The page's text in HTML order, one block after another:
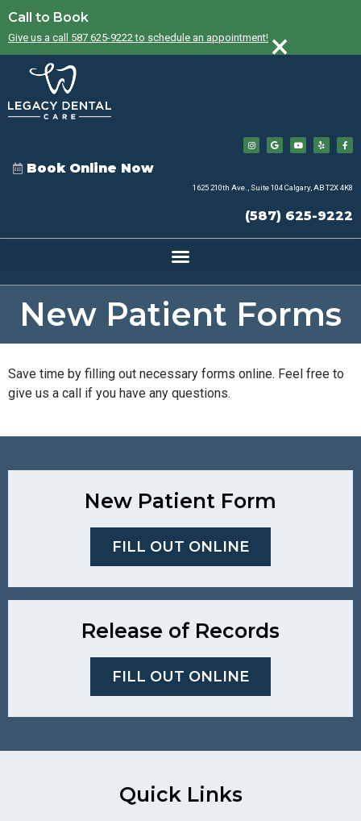
Call to Book
Give us a call 587 625-9222 to schedule an appointment! ×
Book Online Now
1625 210th Ave., Suite 104 Calgary, AB T2X 4K8
(587) 625-9222
New Patient Forms
Save time by filling out necessary forms online. Feel free to
give us a call if you have any questions.
New Patient Form
FILL OUT ONLINE
Release of Records
FILL OUT ONLINE
Quick Links